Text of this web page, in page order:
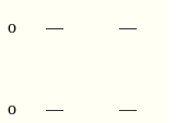
o — —
o — —